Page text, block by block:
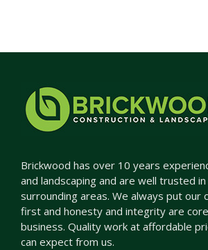
Brickwood has over 10 years
and landscaping and are well trusted
surrounding areas. We always put our
first and honesty and integrity are
business. Quality work at affordable
can expect from us.